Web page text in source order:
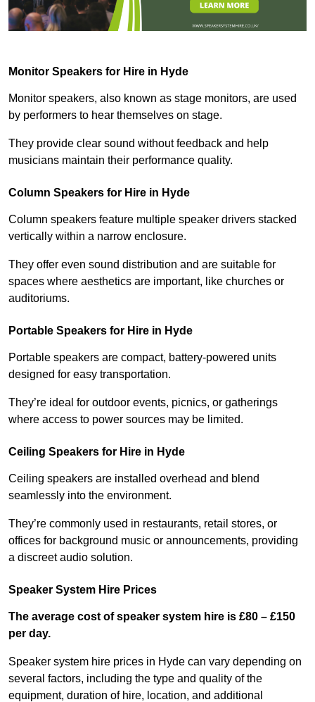
Monitor Speakers for Hire in Hyde
Monitor speakers, also known as stage monitors, are used
by performers to hear themselves on stage.
They provide clear sound without feedback and help
musicians maintain their performance quality.
Column Speakers for Hire in Hyde
Column speakers feature multiple speaker drivers stacked
vertically within a narrow enclosure.
They offer even sound distribution and are suitable for
spaces where aesthetics are important, like churches or
auditoriums.
Portable Speakers for Hire in Hyde
Portable speakers are compact, battery-powered units
designed for easy transportation.
They’re ideal for outdoor events, picnics, or gatherings
where access to power sources may be limited.
Ceiling Speakers for Hire in Hyde
Ceiling speakers are installed overhead and blend
seamlessly into the environment.
They’re commonly used in restaurants, retail stores, or
offices for background music or announcements, providing
a discreet audio solution.
Speaker System Hire Prices
The average cost of speaker system hire is £80 – £150
per day.
Speaker system hire prices in Hyde can vary depending on
several factors, including the type and quality of the
equipment, duration of hire, location, and additional